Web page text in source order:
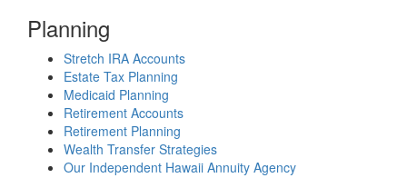
Planning
Stretch IRA Accounts
Estate Tax Planning
Medicaid Planning
Retirement Accounts
Retirement Planning
Wealth Transfer Strategies
Our Independent Hawaii Annuity Agency